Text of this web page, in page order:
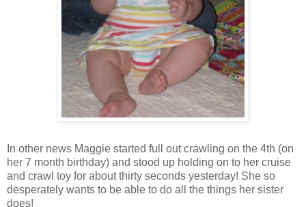
In other news Maggie started full out crawling on the 4th (on
her 7 month birthday) and stood up holding on to her cruise
and crawl toy for about thirty seconds yesterday! She so
desperately wants to be able to do all the things her sister
does!